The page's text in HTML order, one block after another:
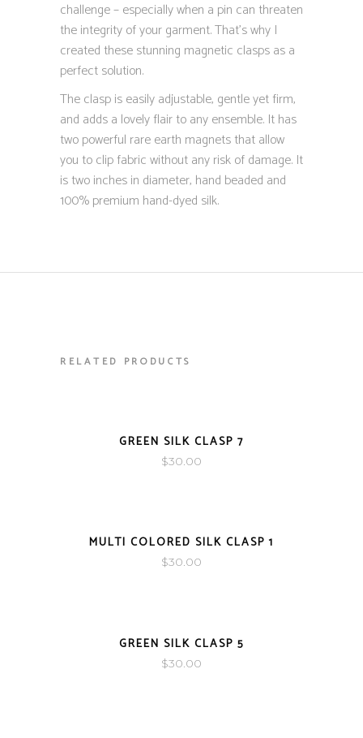
challenge – especially when a pin can threaten
the integrity of your garment. That’s why I
created these stunning magnetic clasps as a
perfect solution.
The clasp is easily adjustable, gentle yet firm,
and adds a lovely flair to any ensemble. It has
two powerful rare earth magnets that allow
you to clip fabric without any risk of damage. It
is two inches in diameter, hand beaded and
100% premium hand-dyed silk.
RELATED PRODUCTS
GREEN SILK CLASP 7
$30.00
MULTI COLORED SILK CLASP 1
$30.00
GREEN SILK CLASP 5
$30.00